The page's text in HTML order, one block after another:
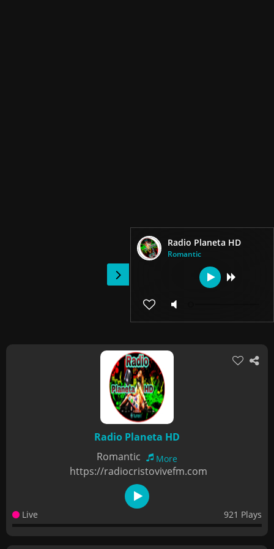
Radio Planeta HD
Romantic
Radio Planeta HD
Romantic
More
https://radiocristovivefm.com
Live 921 Plays